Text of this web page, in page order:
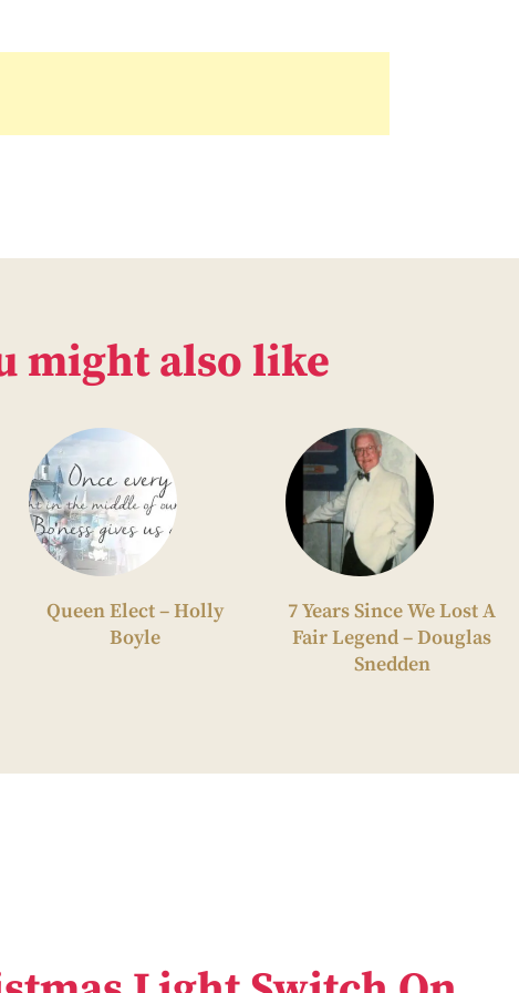
might also like
Queen Elect – Holly
Boyle
7 Years Since We Lost A
Fair Legend – Douglas
Snedden